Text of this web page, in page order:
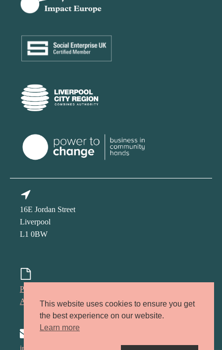
16E Jordan Street
Liverpool
L1 0BW
Privacy policy
Accessibility policy
info@kindred-lcr.co.uk
This website uses cookies to ensure you get
the best experience on our website.
Learn more